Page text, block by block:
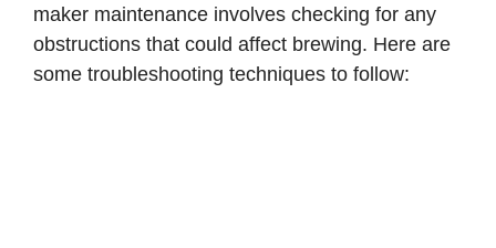
maker maintenance involves checking for any
obstructions that could affect brewing. Here are
some troubleshooting techniques to follow: